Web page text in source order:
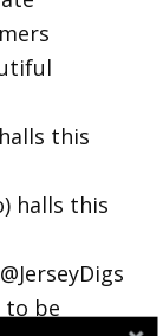
this